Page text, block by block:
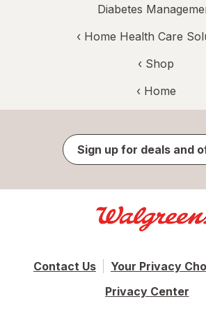
Diabetes
‹ Home Health Care
‹ Shop
‹ Home
Sign up for deals and
Contact Us
Your Privacy
Privacy Center